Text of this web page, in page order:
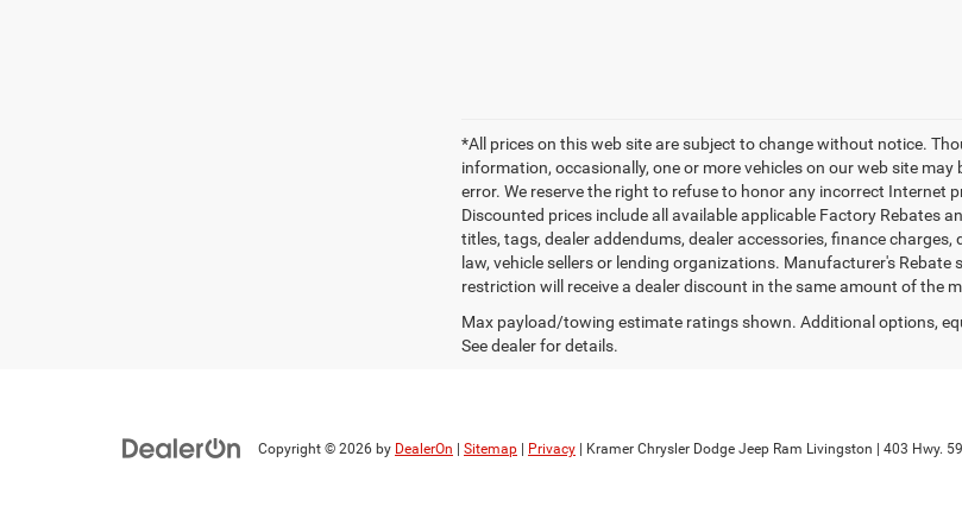
*All prices on this web site are subject to change without notice.
information, occasionally, one or more vehicles on our web site
error. We reserve the right to refuse to honor any incorrect
Discounted prices include all available applicable Factory Rebates
titles, tags, dealer addendums, dealer accessories, finance
law, vehicle sellers or lending organizations. Manufacturer's
restriction will receive a dealer discount in the same amount of the
Max payload/towing estimate ratings shown. Additional options,
See dealer for details.
Copyright © 2026 by DealerOn Sitemap Privacy | Kramer Chrysler Dodge Jeep Ram Livingston 403 Hwy.